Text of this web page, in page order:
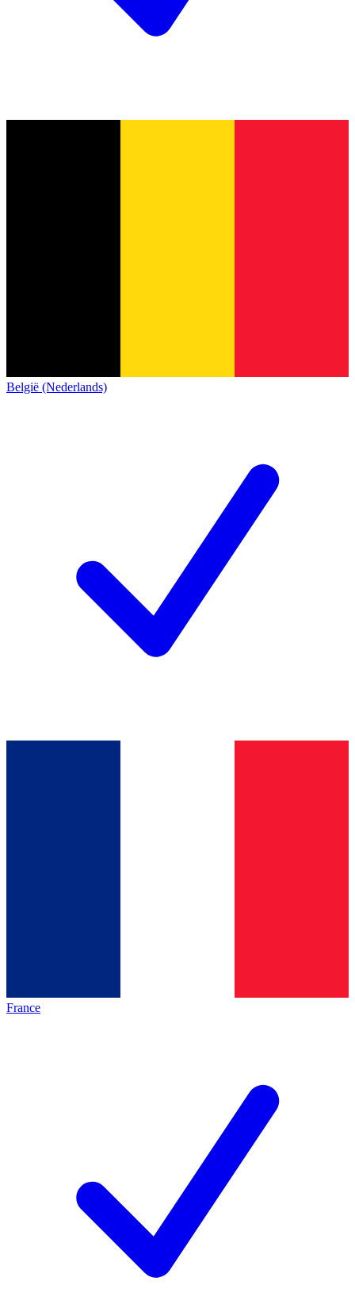
België (Nederlands)
France